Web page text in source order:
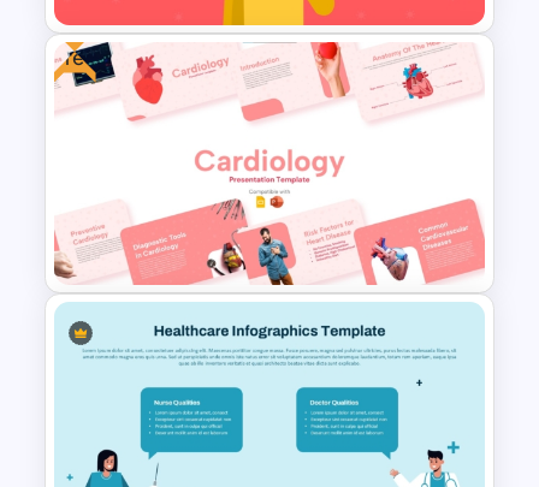
Infectious Disease Awareness
PowerPoint & Google Slides
Template
Free
Free Cardiology Presentation